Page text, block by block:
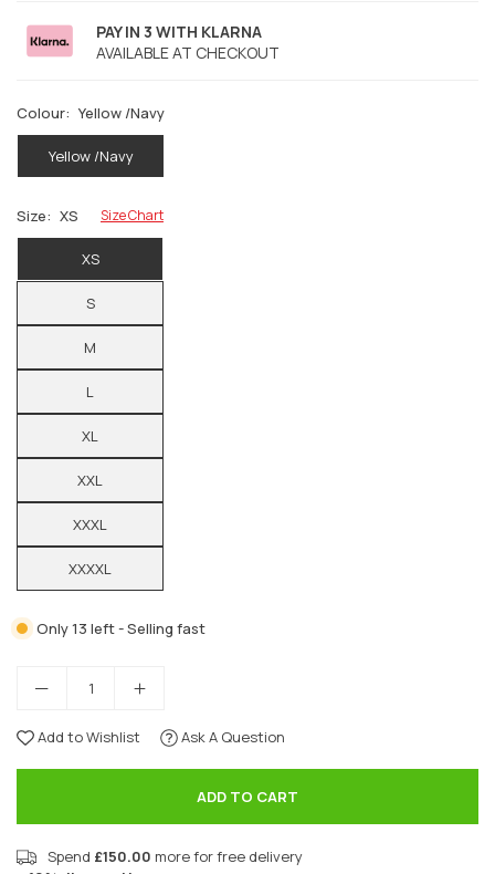
PAY IN 3 WITH KLARNA
AVAILABLE AT CHECKOUT
Colour: Yellow /Navy
Yellow /Navy
Size: XS Size Chart
XS
S
M
L
XL
XXL
XXXL
XXXXL
Only 13 left - Selling fast
Add to Wishlist Ask A Question
ADD TO CART
Spend £150.00 more for free delivery